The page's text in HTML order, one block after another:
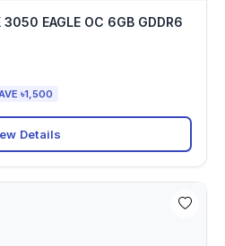
EAGLE OC 6GB GDDR6
৳1,500
Details